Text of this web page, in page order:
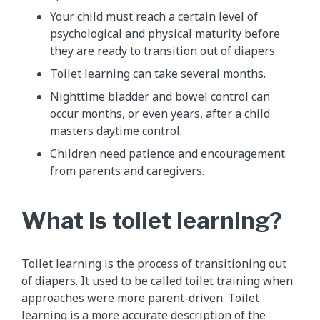
Your child must reach a certain level of
psychological and physical maturity before
they are ready to transition out of diapers.
Toilet learning can take several months.
Nighttime bladder and bowel control can
occur months, or even years, after a child
masters daytime control.
Children need patience and encouragement
from parents and caregivers.
What is toilet learning?
Toilet learning is the process of transitioning out
of diapers. It used to be called toilet training when
approaches were more parent-driven. Toilet
learning is a more accurate description of the